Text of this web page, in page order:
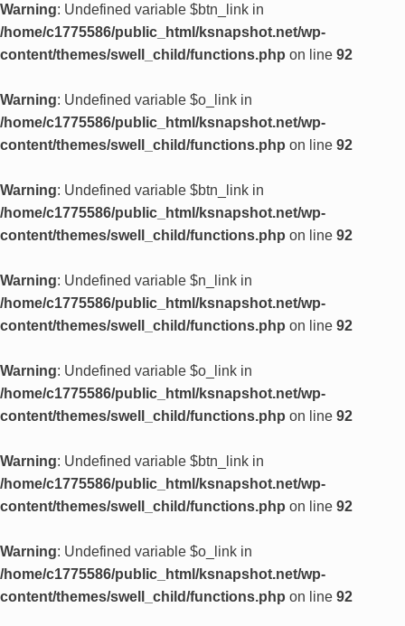
Warning: Undefined variable $btn_link in
/home/c1775586/public_html/ksnapshot.net/wp-
content/themes/swell_child/functions.php on line 92
Warning: Undefined variable $o_link in
/home/c1775586/public_html/ksnapshot.net/wp-
content/themes/swell_child/functions.php on line 92
Warning: Undefined variable $btn_link in
/home/c1775586/public_html/ksnapshot.net/wp-
content/themes/swell_child/functions.php on line 92
Warning: Undefined variable $n_link in
/home/c1775586/public_html/ksnapshot.net/wp-
content/themes/swell_child/functions.php on line 92
Warning: Undefined variable $o_link in
/home/c1775586/public_html/ksnapshot.net/wp-
content/themes/swell_child/functions.php on line 92
Warning: Undefined variable $btn_link in
/home/c1775586/public_html/ksnapshot.net/wp-
content/themes/swell_child/functions.php on line 92
Warning: Undefined variable $o_link in
/home/c1775586/public_html/ksnapshot.net/wp-
content/themes/swell_child/functions.php on line 92